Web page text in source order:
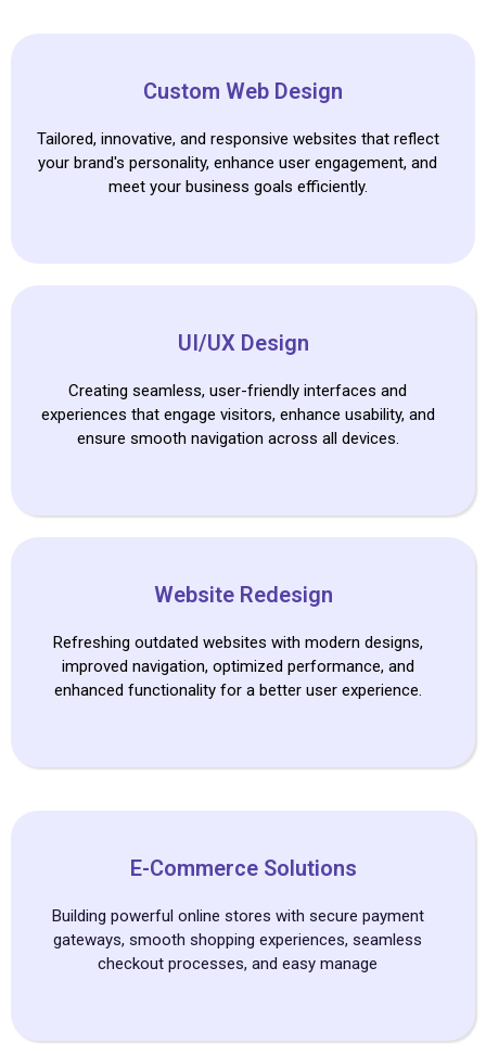
Custom Web Design
Tailored, innovative, and responsive websites that reflect
your brand's personality, enhance user engagement, and
meet your business goals efficiently.
UI/UX Design
Creating seamless, user-friendly interfaces and
experiences that engage visitors, enhance usability, and
ensure smooth navigation across all devices.
Website Redesign
Refreshing outdated websites with modern designs,
improved navigation, optimized performance, and
enhanced functionality for a better user experience.
E-Commerce Solutions
Building powerful online stores with secure payment
gateways, smooth shopping experiences, seamless
checkout processes, and easy manage